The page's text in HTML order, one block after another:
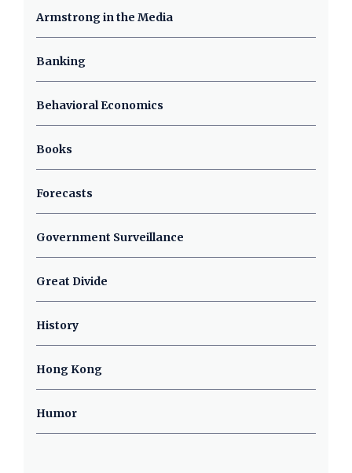
Armstrong in the Media
Banking
Behavioral Economics
Books
Forecasts
Government Surveillance
Great Divide
History
Hong Kong
Humor